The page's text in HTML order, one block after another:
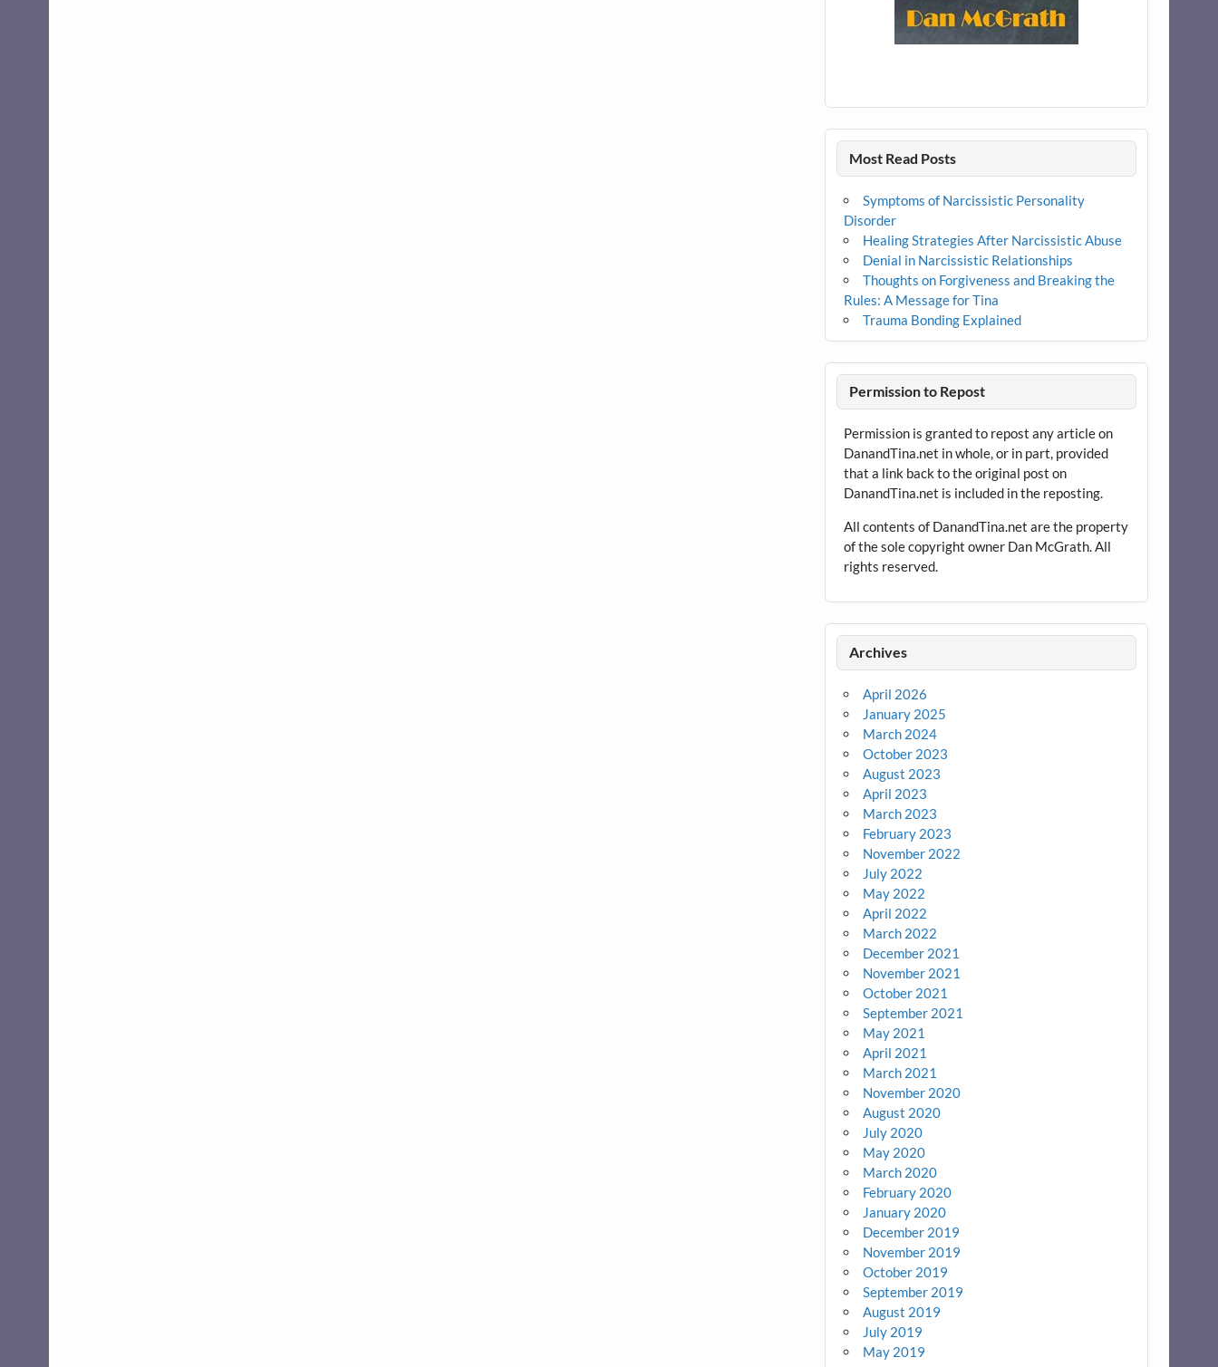
Most Read Posts
Symptoms of Narcissistic Personality
Disorder
Healing Strategies After Narcissistic Abuse
Denial in Narcissistic Relationships
Thoughts on Forgiveness and Breaking the
Rules: A Message for Tina
Trauma Bonding Explained
Permission to Repost
Permission is granted to repost any article on
DanandTina.net in whole, or in part, provided
that a link back to the original post on
DanandTina.net is included in the reposting.
All contents of DanandTina.net are the property
of the sole copyright owner Dan McGrath. All
rights reserved.
Archives
April 2026
January 2025
March 2024
October 2023
August 2023
April 2023
March 2023
February 2023
November 2022
July 2022
May 2022
April 2022
March 2022
December 2021
November 2021
October 2021
September 2021
May 2021
April 2021
March 2021
November 2020
August 2020
July 2020
May 2020
March 2020
February 2020
January 2020
December 2019
November 2019
October 2019
September 2019
August 2019
July 2019
May 2019